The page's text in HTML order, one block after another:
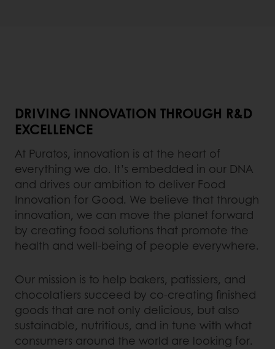
DRIVING INNOVATION THROUGH R&D
EXCELLENCE
At Puratos, innovation is at the heart of
everything we do. It’s embedded in our DNA
and drives our ambition to deliver Food
Innovation for Good. We believe that through
innovation, we can move the planet forward
by creating food solutions that promote the
health and well-being of people everywhere.
Our mission is to help bakers, patissiers, and
chocolatiers succeed by co-creating finished
goods that are not only delicious, but also
sustainable, nutritious, and in tune with what
consumers around the world are looking for.